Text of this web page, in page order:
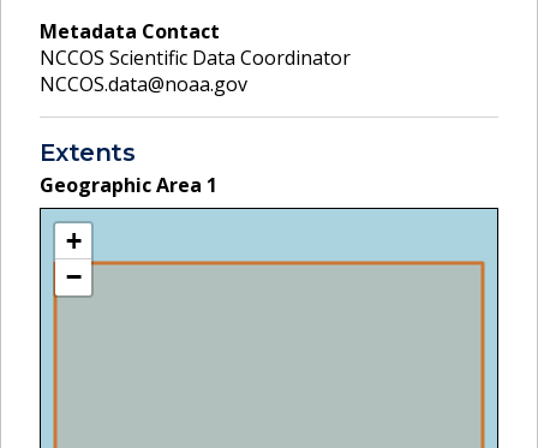
Metadata Contact
NCCOS Scientific Data Coordinator
NCCOS.data@noaa.gov
Extents
Geographic Area 1
+
−